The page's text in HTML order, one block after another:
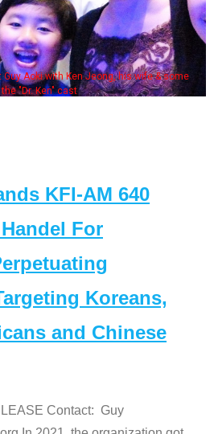
Guy Aoki with Ken Jeong, his wife & some
"Dr. Ken" cast
KFI-AM 640
For
Koreans,
and Chinese
Contact: Guy